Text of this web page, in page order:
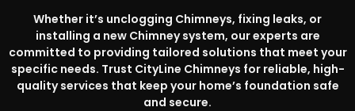
Whether it’s unclogging Chimneys, fixing leaks, or
installing a new Chimney system, our experts are
committed to providing tailored solutions that meet your
specific needs. Trust CityLine Chimneys for reliable, high-
quality services that keep your home’s foundation safe
and secure.